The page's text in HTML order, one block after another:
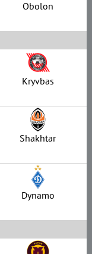
Obolon
Kryvbas
Shakhtar
Dynamo